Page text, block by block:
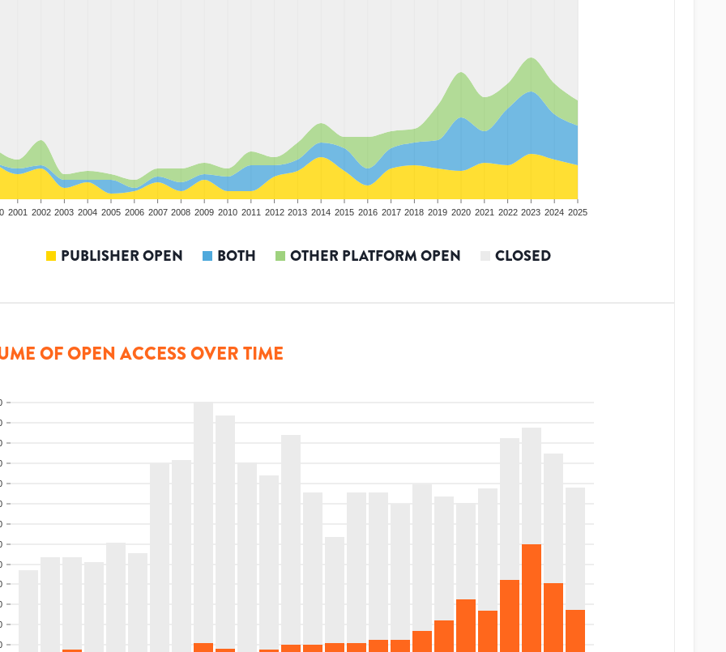
2001 2002 2003 2004 2005 2006 2007 2008 2009 2010 2011 2012 2013 2014 2015 2016 2017 2018 2019 2020 2021 2022 2023 2024 2025
PUBLISHER OPEN BOTH OTHER PLATFORM OPEN CLOSED
OF OPEN ACCESS OVER TIME